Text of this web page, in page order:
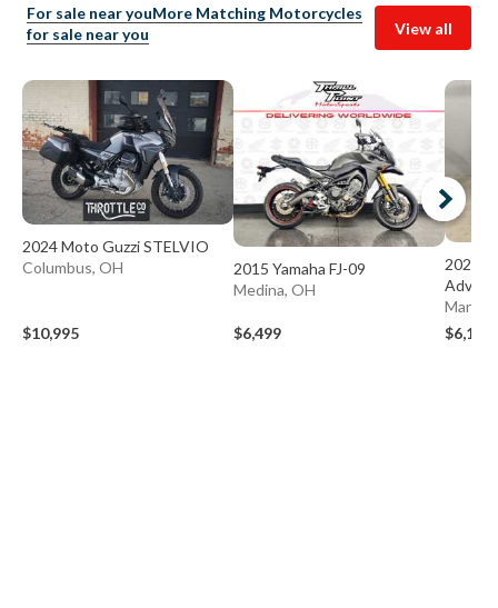
For sale near youMore Matching Motorcycles
for sale near you
View all
2024 Moto Guzzi STELVIO
Columbus, OH
$10,995
2015 Yamaha FJ-09
Medina, OH
$6,499
2020
$6,199